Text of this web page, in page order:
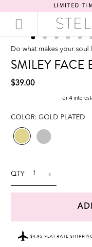
LIMITED
Do what makes your soul
SMILEY FACE
$39.00
or 4
COLOR:GOLD PLATED
QTY
$4.95 FLAT RATE